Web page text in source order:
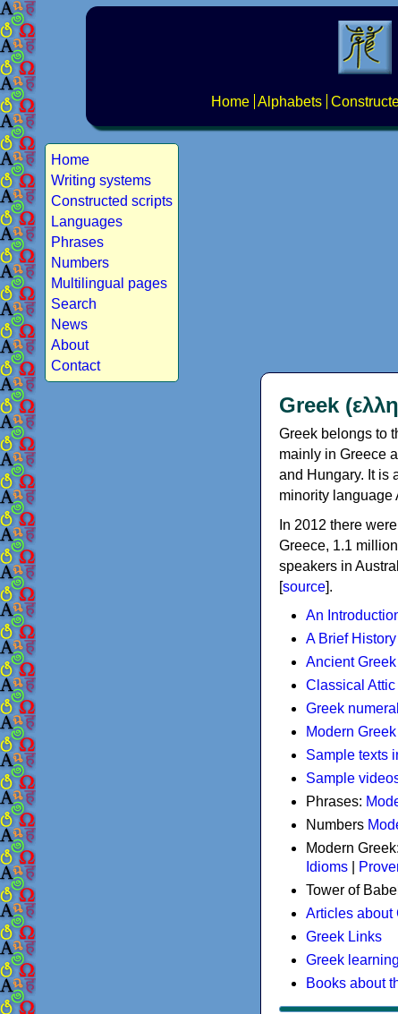
Home Alphabets
Home
Writing systems
Constructed scripts
Languages
Phrases
Numbers
Multilingual pages
Search
News
About
Contact
Greek
Greek belongs to
mainly in Greece
and Hungary. It is
minority language
In 2012 there
Greece, 1.1
speakers in
[source].
An
A Brief
Ancient
Classical
Greek
Modern
Sample texts
Sample
Phrases:
Numbers
Modern Greek:
Idioms
Tower of
Articles about
Greek Links
Greek
Books about